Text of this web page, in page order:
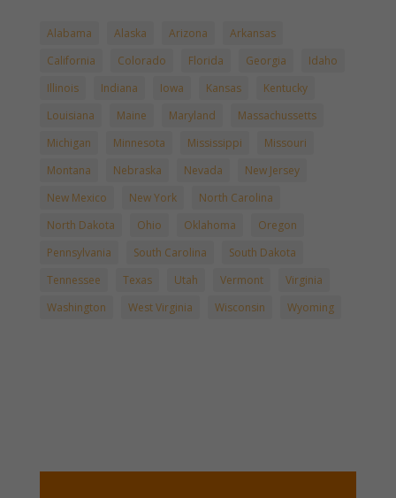
Alabama Alaska Arizona
Arkansas
California
Colorado Florida Georgia
Idaho
Illinois
Indiana Iowa Kansas
Kentucky
Louisiana
Maine Maryland
Massachussetts
Michigan
Minnesota Mississippi
Missouri
Montana
Nebraska Nevada
New Jersey
New Mexico
New York
North Carolina
North Dakota
Ohio Oklahoma
Oregon
Pennsylvania
South Carolina
South Dakota
Tennessee
Texas Utah Vermont
Virginia
Washington
West Virginia Wisconsin Wyoming